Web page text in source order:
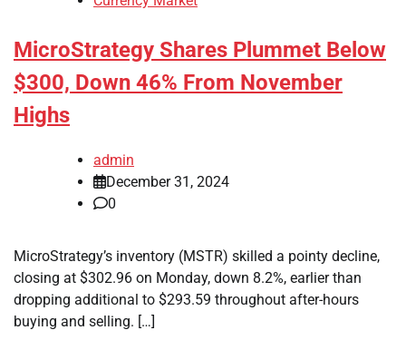
MicroStrategy Shares Plummet Below
$300, Down 46% From November
Highs
admin
December 31, 2024
0
MicroStrategy’s inventory (MSTR) skilled a pointy decline,
closing at $302.96 on Monday, down 8.2%, earlier than
dropping additional to $293.59 throughout after-hours
buying and selling. […]